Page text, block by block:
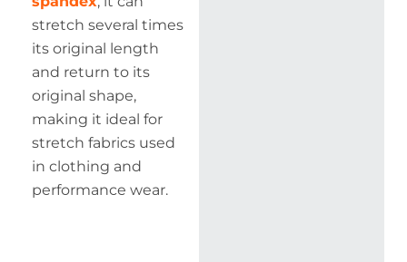
stretch several times
its original length
and return to its
original shape,
making it ideal for
stretch fabrics used
in clothing and
performance wear.